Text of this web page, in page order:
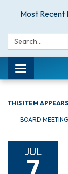
Most Recent
Search:
Toggle
THIS ITEM
BOARD
JUL
7